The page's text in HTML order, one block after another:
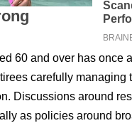
60 and over has once
carefully managing
Discussions around
as policies around